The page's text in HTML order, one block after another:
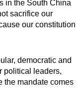
in the South China
sacrifice our
our constitution
democratic and
political leaders,
the mandate comes